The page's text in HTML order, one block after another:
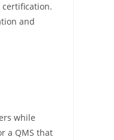
and
while
a QMS that